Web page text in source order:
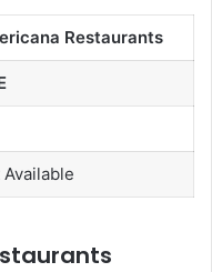
Restaurants
Available